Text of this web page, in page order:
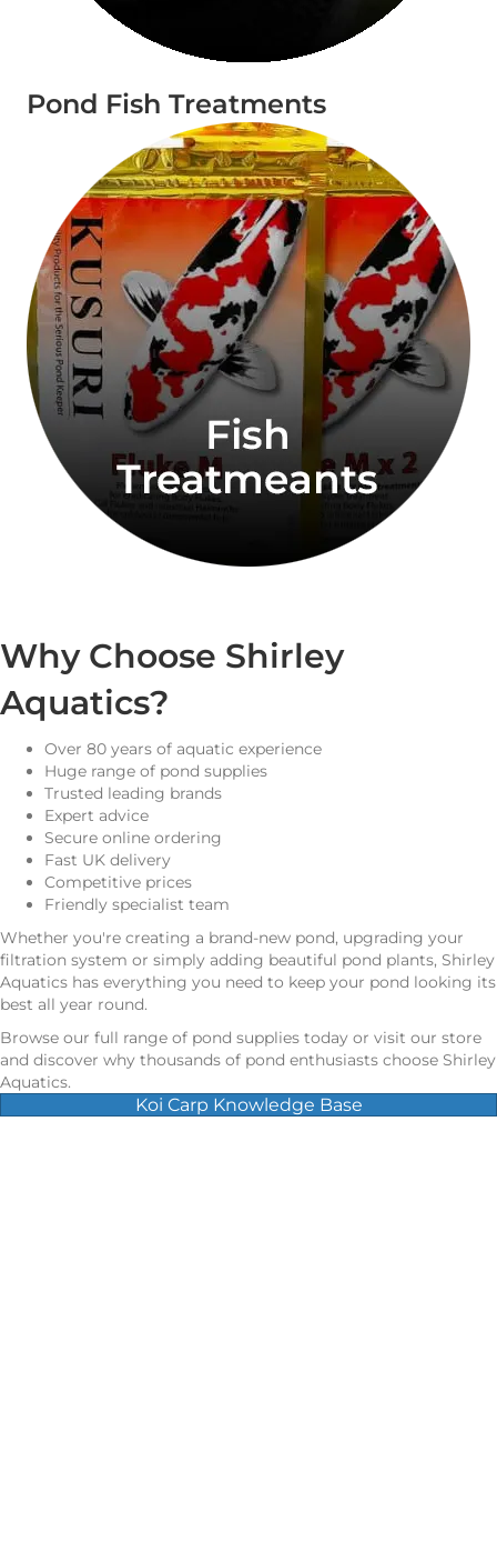
Pond Fish Treatments
Why Choose Shirley
Aquatics?
Over 80 years of aquatic experience
Huge range of pond supplies
Trusted leading brands
Expert advice
Secure online ordering
Fast UK delivery
Competitive prices
Friendly specialist team
Whether you're creating a brand-new pond, upgrading your
filtration system or simply adding beautiful pond plants, Shirley
Aquatics has everything you need to keep your pond looking its
best all year round.
Browse our full range of pond supplies today or visit our store
and discover why thousands of pond enthusiasts choose Shirley
Aquatics.
Koi Carp Knowledge Base